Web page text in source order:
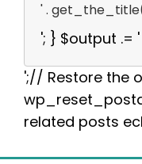
' .
'; } $output .= '
';// Restore the
related posts